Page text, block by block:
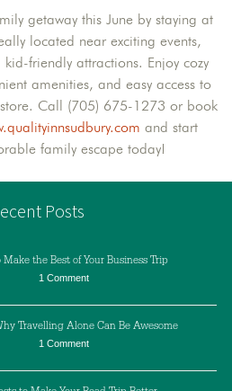
getaway this June by staying at
located near exciting events,
friendly attractions. Enjoy cozy
amenities, and easy access to
Call (705) 675-1273 or book
and start
family escape today!
Posts
Make the Best of Your Business Trip
1 Comment
Travelling Alone Can Be Awesome
1 Comment